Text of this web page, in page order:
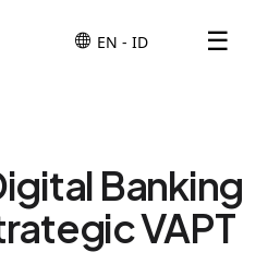
☰
Banking
VAPT